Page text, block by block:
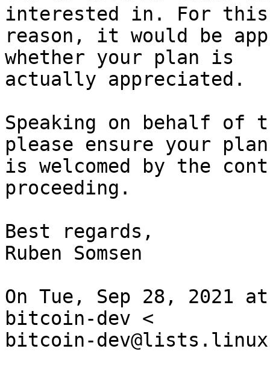
interested in. For this
reason, it would be
whether your plan is
actually appreciated.
Speaking on behalf of
please ensure your plan
is welcomed by the
proceeding.
Best regards,
Ruben Somsen
On Tue, Sep 28, 2021
bitcoin-dev <
bitcoin-